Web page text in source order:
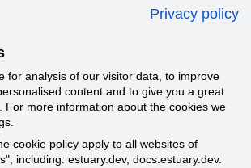
Privacy policy
for analysis of our visitor data, to improve
content and to give you a great
For more information about the cookies we
cookie policy apply to all websites of
including: estuary.dev, docs.estuary.dev.